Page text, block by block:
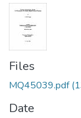
Files
MQ45039.pdf
Date